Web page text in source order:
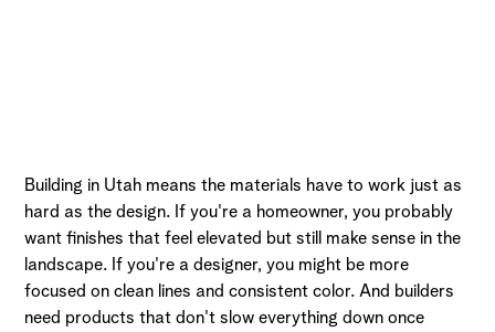
Building in Utah means the materials have to work just as
hard as the design. If you're a homeowner, you probably
want finishes that feel elevated but still make sense in the
landscape. If you're a designer, you might be more
focused on clean lines and consistent color. And builders
need products that don't slow everything down once